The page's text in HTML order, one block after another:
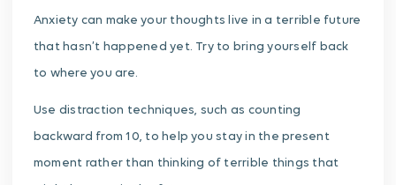
Anxiety can make your thoughts live in a terrible future
that hasn’t happened yet. Try to bring yourself back
to where you are.
Use distraction techniques, such as counting
backward from 10, to help you stay in the present
moment rather than thinking of terrible things that